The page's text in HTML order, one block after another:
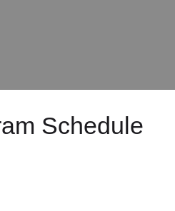
Schedule